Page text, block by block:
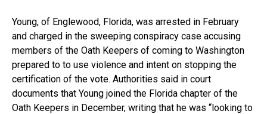
Young, of Englewood, Florida, was arrested in February
and charged in the sweeping conspiracy case accusing
members of the Oath Keepers of coming to Washington
prepared to to use violence and intent on stopping the
certification of the vote. Authorities said in court
documents that Young joined the Florida chapter of the
Oath Keepers in December, writing that he was “looking to